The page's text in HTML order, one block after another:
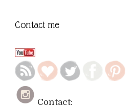
Contact me
Contact: